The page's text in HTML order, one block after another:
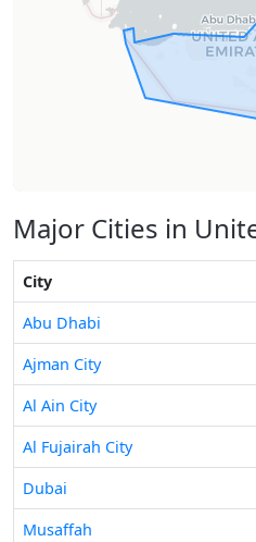
Major Cities in
City
Abu Dhabi
Ajman City
Al Ain City
Al Fujairah City
Dubai
Musaffah